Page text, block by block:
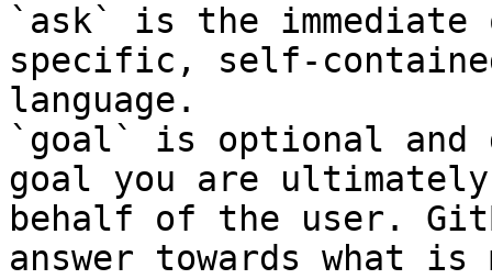
`ask` is the
specific, self-
language.
`goal` is optional and
goal you are
behalf of the user.
answer towards what